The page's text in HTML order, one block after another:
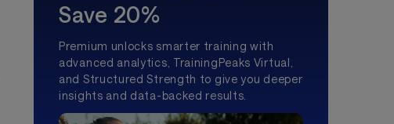
Save 20%
Premium unlocks smarter training with
advanced analytics, TrainingPeaks Virtual,
and Structured Strength to give you deeper
insights and data-backed results.